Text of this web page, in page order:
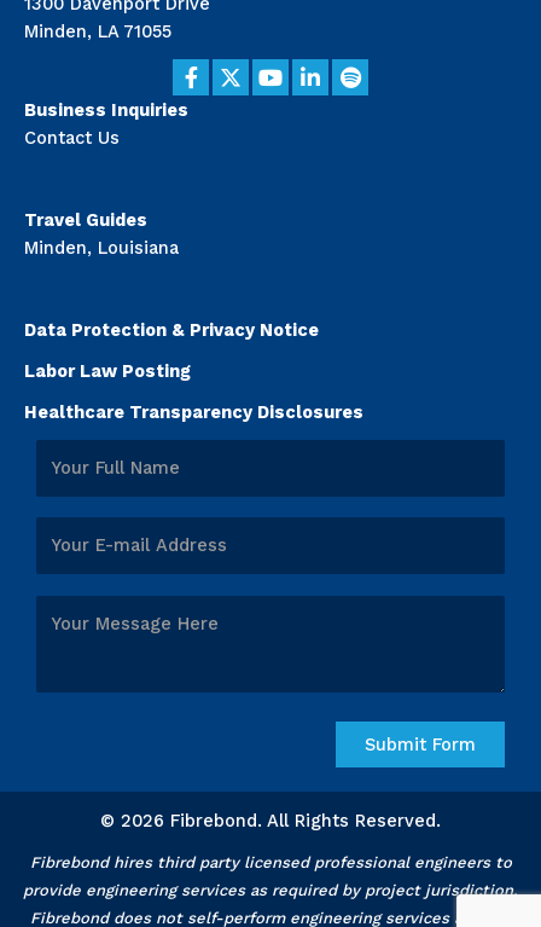
Minden, LA 71055
Business Inquiries
Contact Us
Travel Guides
Minden, Louisiana
Data Protection & Privacy Notice
Labor Law Posting
Healthcare Transparency Disclosures
© 2026 Fibrebond. All Rights Reserved.
Fibrebond hires third party licensed professional engineers to
provide engineering services as required by project jurisdiction.
Fibrebond does not self-perform engineering services and our